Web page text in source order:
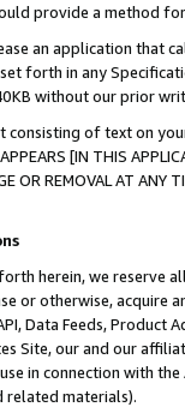
provide a method
an application that
forth in any
without our prior
consisting of text on
[IN THIS
OR REMOVAL AT
herein, we
or otherwise, acquire
Data Feeds,
Site, our and our
in connection with
related materials).